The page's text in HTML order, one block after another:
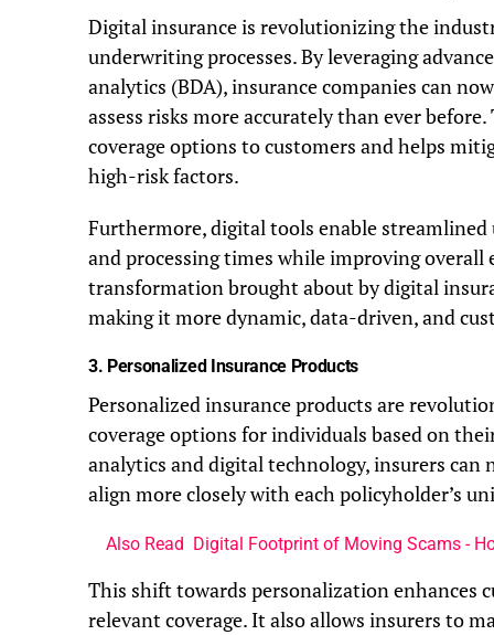
Digital insurance is revolutionizing the
underwriting processes. By leveraging
analytics (BDA), insurance companies can
assess risks more accurately than ever
coverage options to customers and helps
high-risk factors.
Furthermore, digital tools enable
and processing times while improving overall
transformation brought about by digital
making it more dynamic, data-driven, and
3. Personalized Insurance Products
Personalized insurance products are
coverage options for individuals based on
analytics and digital technology, insurers
align more closely with each policyholder’s
Also Read Digital Footprint of Moving Scams -
This shift towards personalization enhances
relevant coverage. It also allows insurers to